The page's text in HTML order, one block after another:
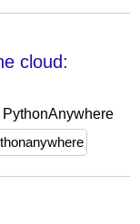
cloud: